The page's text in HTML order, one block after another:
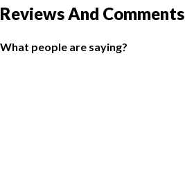
Reviews And Comments
What people are saying?